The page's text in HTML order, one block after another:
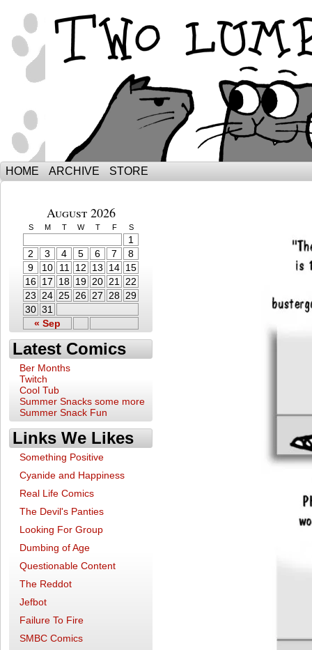
The Adventures of Ebenezer and
HOME ARCHIVE STORE
August 2026
S M T W T F S
« Sep
1
2
3 4 5 6 7
8
9
10 11 12 13 14 15
16 17 18 19 20 21
22
23 24 25 26 27 28 29
30 31
Latest Comics
Ber Months
Twitch
Cool Tub
Summer Snacks some more
Summer Snack Fun
Links We Likes
Something Positive
Cyanide and Happiness
Real Life Comics
The Devil's Panties
Looking For Group
Dumbing of Age
Questionable Content
The Reddot
Jefbot
Failure To Fire
SMBC Comics